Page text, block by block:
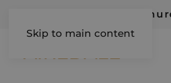
Skip to main content
Request Our